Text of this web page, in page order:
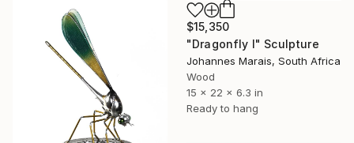
$15,350
"Dragonfly I" Sculpture
Johannes Marais, South Africa
Wood
15 x 22 x 6.3 in
Ready to hang